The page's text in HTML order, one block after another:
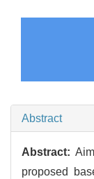
Abstract
Abstract:
proposed